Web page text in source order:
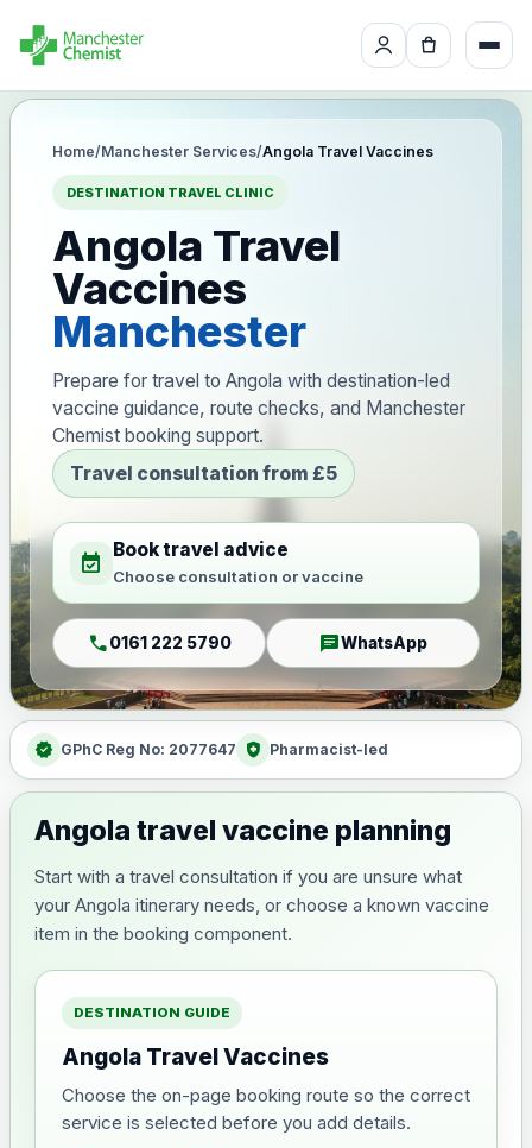
Home/Manchester Services/Angola Travel Vaccines
DESTINATION TRAVEL CLINIC
Angola Travel
Vaccines
Manchester
Prepare for travel to Angola with destination-led
vaccine guidance, route checks, and Manchester
Chemist booking support.
Travel consultation from £5
event_available Book travel advice
Choose consultation or vaccine
call0161 222 5790 chatWhatsApp
verified GPhC Reg No: 2077647 health_and_safety Pharmacist-led
Angola travel vaccine planning
Start with a travel consultation if you are unsure what
your Angola itinerary needs, or choose a known vaccine
item in the booking component.
DESTINATION GUIDE
Angola Travel Vaccines
Choose the on-page booking route so the correct
service is selected before you add details.